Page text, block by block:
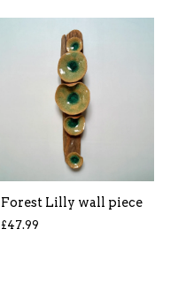
Forest Lilly wall piece
£47.99